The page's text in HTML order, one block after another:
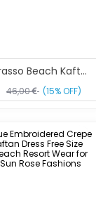
Printed Brasso Beach Kaftan Free Size – Luxury Resort Wear For Women | Sun-Rose Fashions
46,00 (15% OFF)